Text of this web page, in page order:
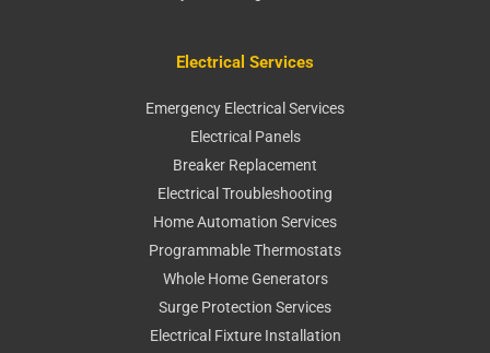
Electrical Services
Emergency Electrical Services
Electrical Panels
Breaker Replacement
Electrical Troubleshooting
Home Automation Services
Programmable Thermostats
Whole Home Generators
Surge Protection Services
Electrical Fixture Installation